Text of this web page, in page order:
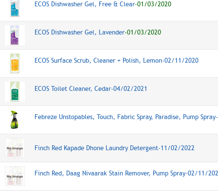
ECOS Dishwasher Gel, Free & Clear-01/03/2020
ECOS Dishwasher Gel, Lavender-01/03/2020
ECOS Surface Scrub, Cleaner + Polish, Lemon-02/11/2020
ECOS Toilet Cleaner, Cedar-04/02/2021
Febreze Unstopables, Touch, Fabric Spray, Paradise, Pump
Finch Red Kapade Dhone Laundry Detergent-11/02/2022
Finch Red, Daag Nivaarak Stain Remover, Pump Spray-02/11/